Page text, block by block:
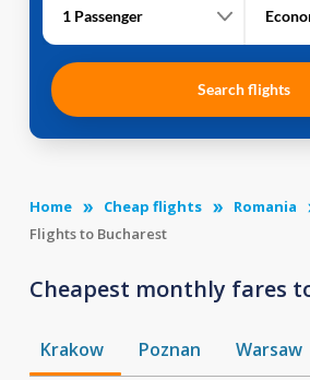
1 Passenger
Search flights
Home Cheap flights
Romania
Flights to Bucharest
Cheapest monthly fares
Krakow Poznan Warsaw